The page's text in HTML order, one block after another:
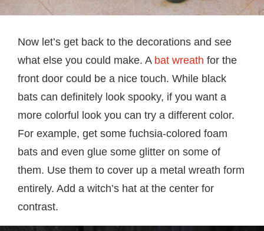
Now let’s get back to the decorations and see
what else you could make. A bat wreath for the
front door could be a nice touch. While black
bats can definitely look spooky, if you want a
more colorful look you can try a different color.
For example, get some fuchsia-colored foam
bats and even glue some glitter on some of
them. Use them to cover up a metal wreath form
entirely. Add a witch’s hat at the center for
contrast.